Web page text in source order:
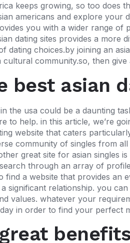
keeps growing, so too does
americans and explore your
you with a wider range
dating sites provides a more
dating choices.by joining an
community.so, then
best asian
the usa could be a daunting
to help. in this article, we’re
website that caters
community of singles from
great site for asian singles
through an array of
a website that provides an
significant relationship. you
values. whatever your
in order to find your perfect